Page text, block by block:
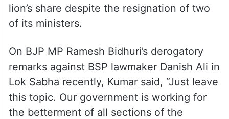
lion’s share despite the resignation of two
of its ministers.
On BJP MP Ramesh Bidhuri’s derogatory
remarks against BSP lawmaker Danish Ali in
Lok Sabha recently, Kumar said, “Just leave
this topic. Our government is working for
the betterment of all sections of the